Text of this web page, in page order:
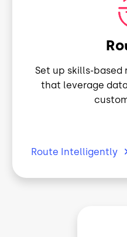
Set up skills-based
that leverage
Route Intelligently